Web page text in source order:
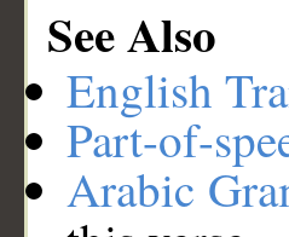
See Also
English
Part-of-
Arabic